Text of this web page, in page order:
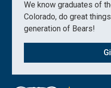
We know graduates of
Colorado, do great
generation of Bears!